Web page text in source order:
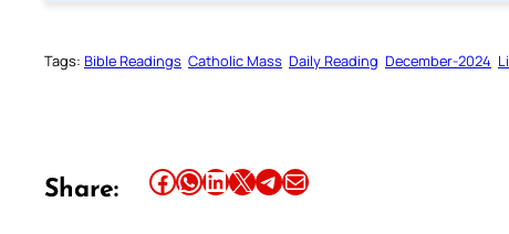
Tags: Bible Readings Catholic Mass Daily Reading December-2024
Share: Share this article on Facebook Share this article on WhatsApp Share this article on LinkedIn Share this article on X Share this article on TelegramEmail this Article